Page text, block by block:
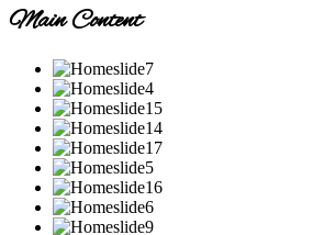
Main Content